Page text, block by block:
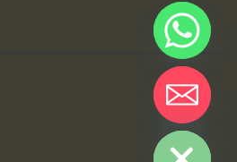
Hide chaty